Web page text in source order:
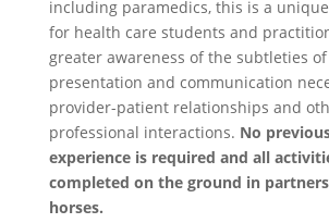
including paramedics, this is a
for health care students and
greater awareness of the subtleties
presentation and communication
provider-patient relationships and
professional interactions. No
experience is required and all
completed on the ground in
horses.